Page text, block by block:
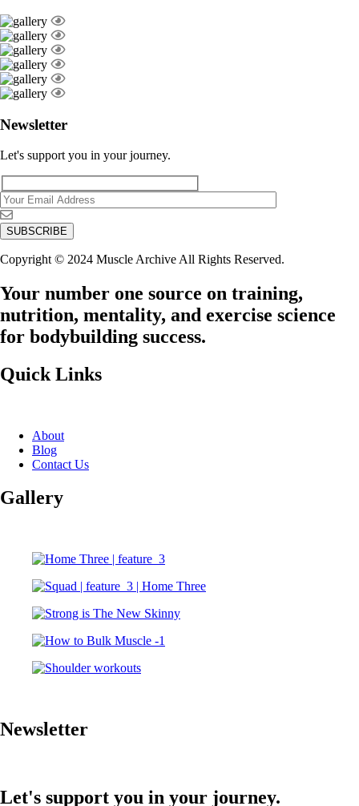
Newsletter
Let's support you in your journey.
Copyright © 2024 Muscle Archive All Rights Reserved.
Your number one source on training,
nutrition, mentality, and exercise science
for bodybuilding success.
Quick Links
About
Blog
Contact Us
Gallery
Newsletter
Let's support you in your journey.